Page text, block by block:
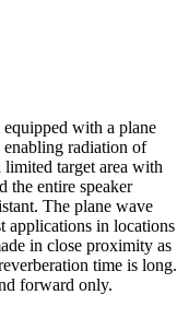
with a plane
enabling radiation of
target area with
the entire speaker
The plane wave
applications in locations
in close proximity as
time is long.
forward only.